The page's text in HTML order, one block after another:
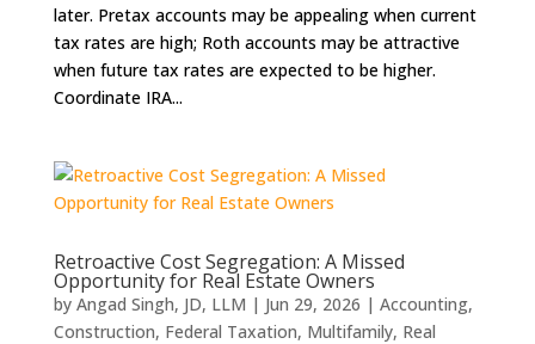
later. Pretax accounts may be appealing when current
tax rates are high; Roth accounts may be attractive
when future tax rates are expected to be higher.
Coordinate IRA...
Retroactive Cost Segregation: A Missed
Opportunity for Real Estate Owners
by Angad Singh, JD, LLM | Jun 29, 2026 | Accounting,
Construction, Federal Taxation, Multifamily, Real